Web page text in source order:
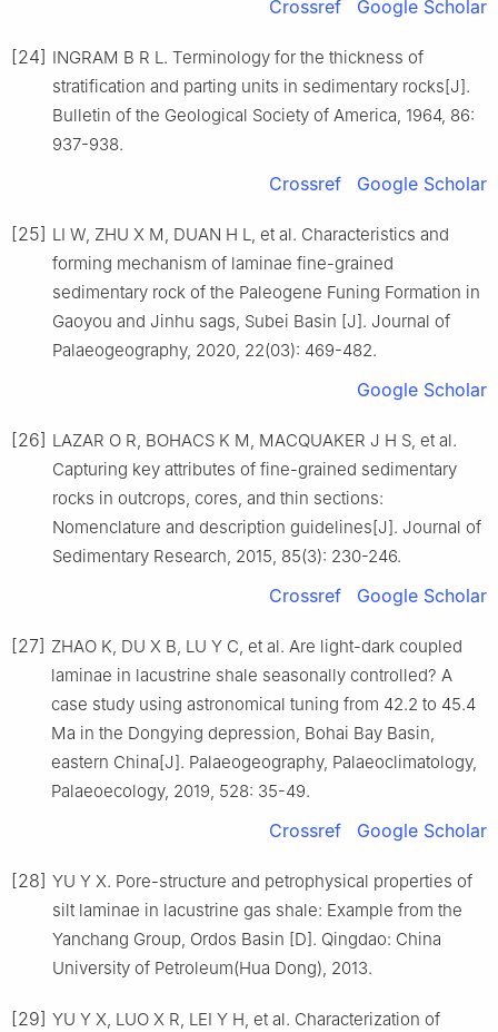
Crossref Google Scholar
[24] INGRAM B R L. Terminology for the thickness of
stratification and parting units in sedimentary rocks[J].
Bulletin of the Geological Society of America, 1964, 86:
937-938.
Crossref Google Scholar
[25] LI W, ZHU X M, DUAN H L, et al. Characteristics and
forming mechanism of laminae fine-grained
sedimentary rock of the Paleogene Funing Formation in
Gaoyou and Jinhu sags, Subei Basin [J]. Journal of
Palaeogeography, 2020, 22(03): 469-482.
Google Scholar
[26] LAZAR O R, BOHACS K M, MACQUAKER J H S, et al.
Capturing key attributes of fine-grained sedimentary
rocks in outcrops, cores, and thin sections:
Nomenclature and description guidelines[J]. Journal of
Sedimentary Research, 2015, 85(3): 230-246.
Crossref Google Scholar
[27] ZHAO K, DU X B, LU Y C, et al. Are light-dark coupled
laminae in lacustrine shale seasonally controlled? A
case study using astronomical tuning from 42.2 to 45.4
Ma in the Dongying depression, Bohai Bay Basin,
eastern China[J]. Palaeogeography, Palaeoclimatology,
Palaeoecology, 2019, 528: 35-49.
Crossref Google Scholar
[28] YU Y X. Pore-structure and petrophysical properties of
silt laminae in lacustrine gas shale: Example from the
Yanchang Group, Ordos Basin [D]. Qingdao: China
University of Petroleum(Hua Dong), 2013.
[29] YU Y X, LUO X R, LEI Y H, et al. Characterization of